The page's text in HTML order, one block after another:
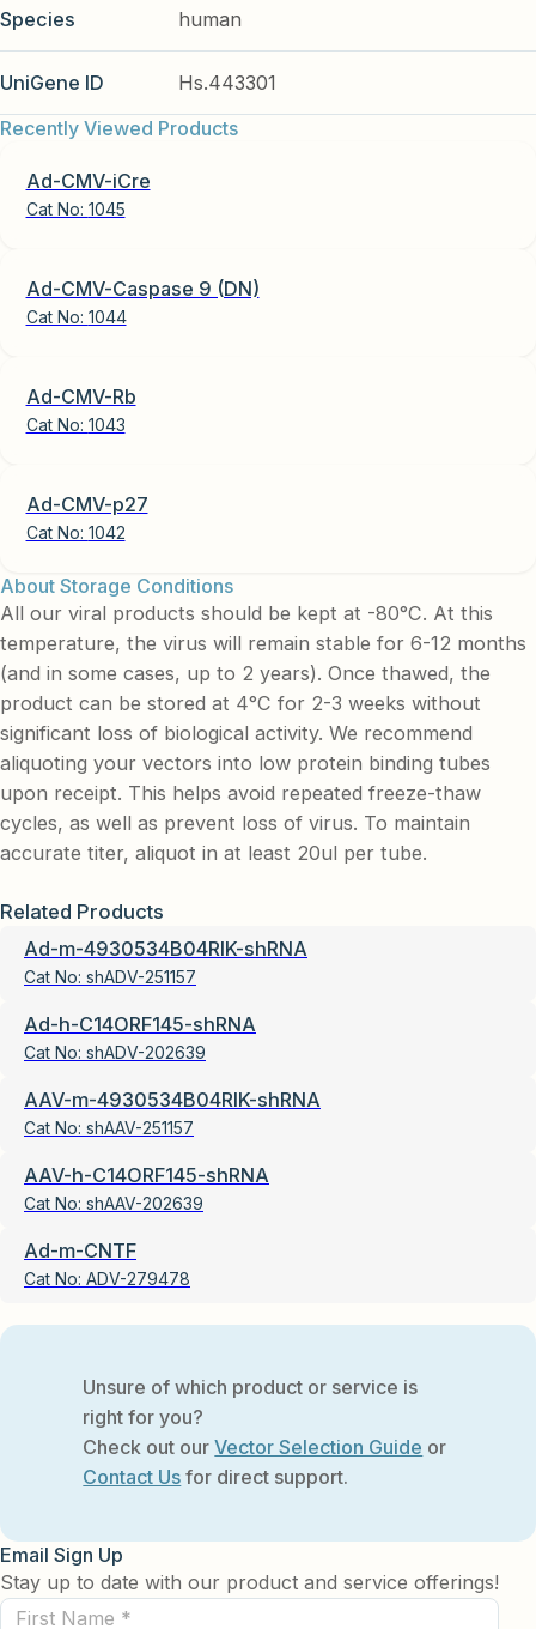
Species human
UniGene ID
Hs.443301
Recently Viewed Products
Ad-CMV-iCre
Cat No: 1045
Ad-CMV-Caspase 9 (DN)
Cat No: 1044
Ad-CMV-Rb
Cat No: 1043
Ad-CMV-p27
Cat No: 1042
About Storage Conditions
All our viral products should be kept at -80°C. At this
temperature, the virus will remain stable for 6-12 months
(and in some cases, up to 2 years). Once thawed, the
product can be stored at 4°C for 2-3 weeks without
significant loss of biological activity. We recommend
aliquoting your vectors into low protein binding tubes
upon receipt. This helps avoid repeated freeze-thaw
cycles, as well as prevent loss of virus. To maintain
accurate titer, aliquot in at least 20ul per tube.
Related Products
Ad-m-4930534B04RIK-shRNA
Cat No: shADV-251157
Ad-h-C14ORF145-shRNA
Cat No: shADV-202639
AAV-m-4930534B04RIK-shRNA
Cat No: shAAV-251157
AAV-h-C14ORF145-shRNA
Cat No: shAAV-202639
Ad-m-CNTF
Cat No: ADV-279478
Unsure of which product or service is
right for you?
Check out ourVector Selection Guide or
Contact Us for direct support.
Email Sign Up
Stay up to date with our product and service offerings!
First